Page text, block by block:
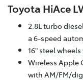
Toyota HiAce
2.8L turbo
a 6-speed
16" steel
Wireless Apple
with AM/FM/